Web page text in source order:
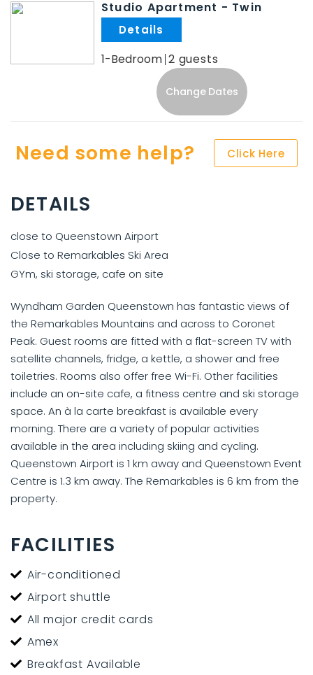
Studio Apartment - Twin
1-Bedroom 2
Change Dates
Need some help? Click Here
DETAILS
close to Queenstown Airport
Close to Remarkables Ski Area
GYm, ski storage, cafe on site
Wyndham Garden Queenstown has fantastic views of
the Remarkables Mountains and across to Coronet
Peak. Guest rooms are fitted with a flat-screen TV with
satellite channels, fridge, a kettle, a shower and free
toiletries. Rooms also offer free Wi-Fi. Other facilities
include an on-site cafe, a fitness centre and ski storage
space. An à la carte breakfast is available every
morning. There are a variety of popular activities
available in the area including skiing and cycling.
Queenstown Airport is 1 km away and Queenstown Event
Centre is 1.3 km away. The Remarkables is 6 km from the
property.
FACILITIES
Air-conditioned
Airport shuttle
All major credit cards
Amex
Breakfast Available